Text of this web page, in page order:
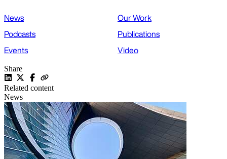
News
Our Work
Podcasts
Publications
Events
Video
Share
Related content
News